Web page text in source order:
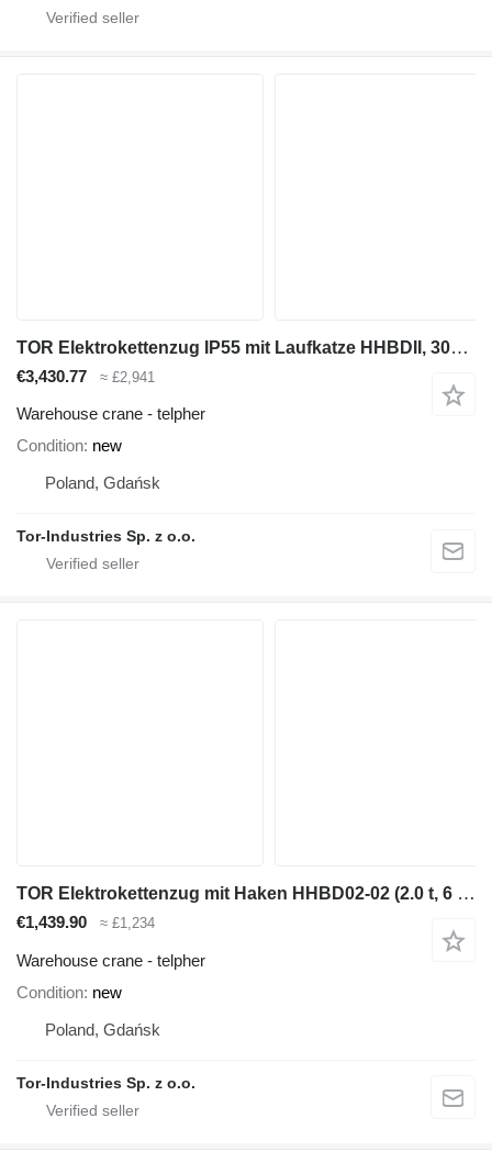
TOR Elektrokettenzug IP55 mit Laufkatze HHBDII, 3000 kg 6 m 380V
€3,430.77 ≈ £2,941
Warehouse crane - telpher
Condition new
Poland, Gdańsk
Tor-Industries Sp. z o.o.
TOR Elektrokettenzug mit Haken HHBD02-02 (2.0 t, 6 m)
€1,439.90 ≈ £1,234
Warehouse crane - telpher
Condition new
Poland, Gdańsk
Tor-Industries Sp. z o.o.